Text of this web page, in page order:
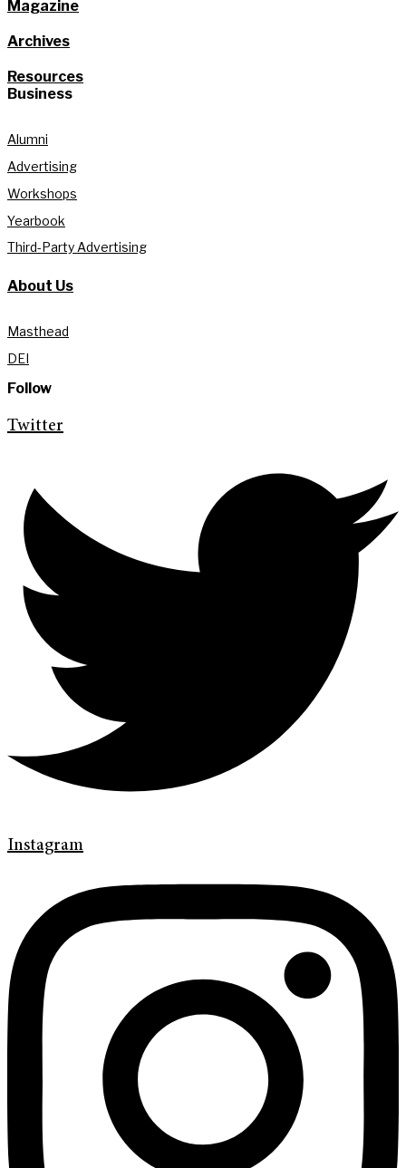
Magazine
Archives
Resources
Business
Alumni
Advertising
Workshops
Yearbook
Third-Party Advertising
About Us
Masthead
DEI
Follow
Twitter
Instagram